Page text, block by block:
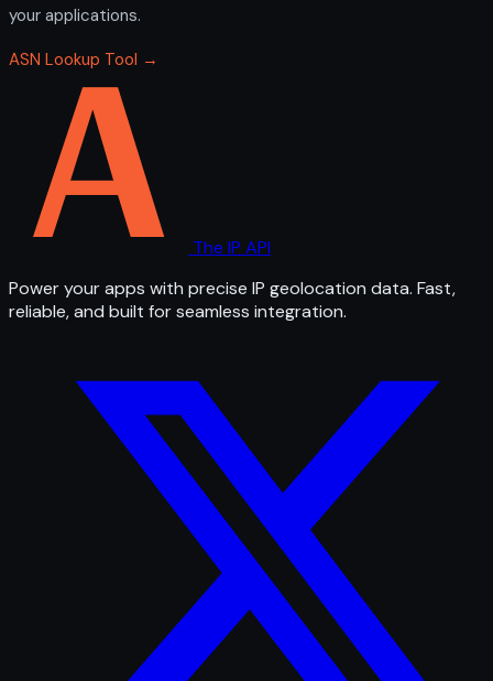
your applications.
ASN Lookup Tool →
The IP API
Power your apps with precise IP geolocation data. Fast,
reliable, and built for seamless integration.